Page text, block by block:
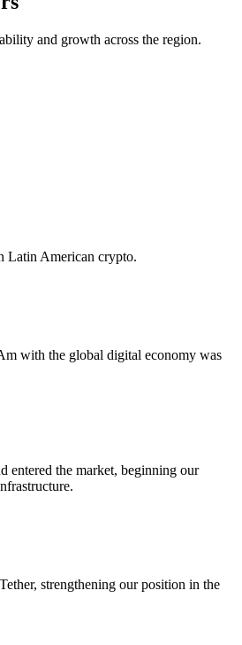
and growth across the region.
Latin American crypto.
with the global digital economy was
entered the market, beginning our
strengthening our position in the